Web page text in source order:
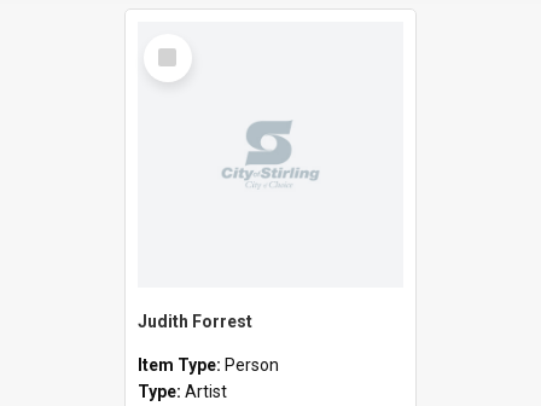
Select
Item
Judith Forrest
Item Type: Person
Type: Artist